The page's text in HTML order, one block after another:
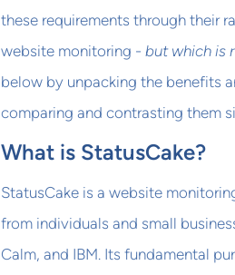
these requirements through their
website monitoring - but which is
below by unpacking the benefits
comparing and contrasting them
What is StatusCake?
StatusCake is a website
from individuals and small
Calm, and IBM. Its fundamental